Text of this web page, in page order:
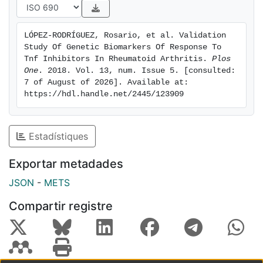
negative results are notable because this was the first
independent validation study for 12 of the biomarkers,
and because they indicate that prudence is needed in
the interpretation of the proposed biomarkers of
response to TNFi even when they are supported by
very low p values. The results also emphasize the
requirement of independent replication for validation,
and the need to search protocols that could increase
reproducibility of the biomarkers of response to TNFi.
LÓPEZ-RODRÍGUEZ, Rosario, et al. Validation
Study Of Genetic Biomarkers Of Response To
Tnf Inhibitors In Rheumatoid Arthritis. Plos
One . 2018. Vol. 13, num. Issue 5. [consulted:
7 of August of 2026]. Available at:
https://hdl.handle.net/2445/123909
Estadístiques
Exportar metadades
JSON - METS
Compartir registre